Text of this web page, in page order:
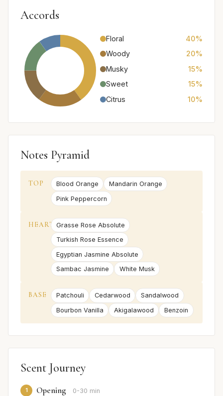
Accords
Floral
40%
Woody
20%
Musky
15%
Sweet
15%
Citrus
10%
Notes Pyramid
TOP Blood Orange
Mandarin Orange
Pink Peppercorn
HEART Grasse Rose Absolute
Turkish Rose Essence
Egyptian Jasmine Absolute
Sambac Jasmine
White Musk
BASE Patchouli Cedarwood
Sandalwood
Bourbon Vanilla
Akigalawood Benzoin
Scent Journey
1 Opening 0-30 min